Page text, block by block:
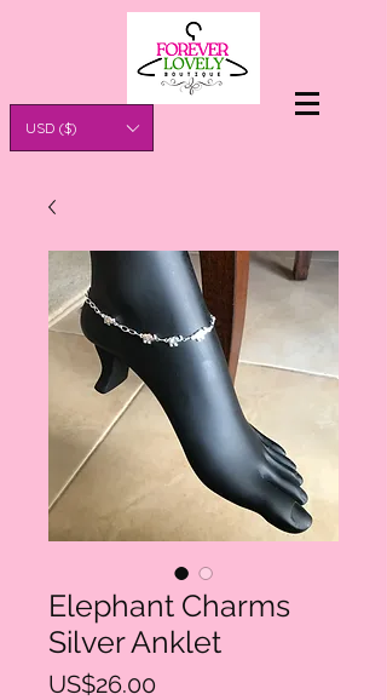
USD ($)
Elephant Charms
Silver Anklet
US$26.00Price